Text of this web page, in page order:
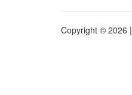
Copyright © 2026 |